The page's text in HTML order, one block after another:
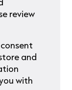
review
and
with